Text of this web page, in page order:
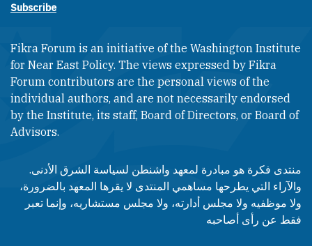
Subscribe
Fikra Forum is an initiative of the Washington Institute
for Near East Policy. The views expressed by Fikra
Forum contributors are the personal views of the
individual authors, and are not necessarily endorsed
by the Institute, its staff, Board of Directors, or Board of
Advisors.​​
منتدى فكرة هو مبادرة لمعهد واشنطن لسياسة الشرق الأدنى.
والآراء التي يطرحها مساهمي المنتدى لا يقرها المعهد بالضرورة،
ولا موظفيه ولا مجلس أدارته، ولا مجلس مستشاريه، وإنما تعبر
فقط عن رأى أصاحبه